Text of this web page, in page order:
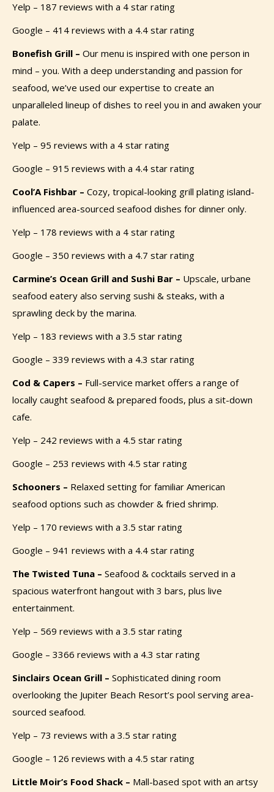
Yelp – 187 reviews with a 4 star rating
Google – 414 reviews with a 4.4 star rating
Bonefish Grill – Our menu is inspired with one person in
mind – you. With a deep understanding and passion for
seafood, we’ve used our expertise to create an
unparalleled lineup of dishes to reel you in and awaken your
palate.
Yelp – 95 reviews with a 4 star rating
Google – 915 reviews with a 4.4 star rating
Cool’A Fishbar – Cozy, tropical-looking grill plating island-
influenced area-sourced seafood dishes for dinner only.
Yelp – 178 reviews with a 4 star rating
Google – 350 reviews with a 4.7 star rating
Carmine’s Ocean Grill and Sushi Bar – Upscale, urbane
seafood eatery also serving sushi & steaks, with a
sprawling deck by the marina.
Yelp – 183 reviews with a 3.5 star rating
Google – 339 reviews with a 4.3 star rating
Cod & Capers – Full-service market offers a range of
locally caught seafood & prepared foods, plus a sit-down
cafe.
Yelp – 242 reviews with a 4.5 star rating
Google – 253 reviews with 4.5 star rating
Schooners – Relaxed setting for familiar American
seafood options such as chowder & fried shrimp.
Yelp – 170 reviews with a 3.5 star rating
Google – 941 reviews with a 4.4 star rating
The Twisted Tuna – Seafood & cocktails served in a
spacious waterfront hangout with 3 bars, plus live
entertainment.
Yelp – 569 reviews with a 3.5 star rating
Google – 3366 reviews with a 4.3 star rating
Sinclairs Ocean Grill – Sophisticated dining room
overlooking the Jupiter Beach Resort’s pool serving area-
sourced seafood.
Yelp – 73 reviews with a 3.5 star rating
Google – 126 reviews with a 4.5 star rating
Little Moir’s Food Shack – Mall-based spot with an artsy